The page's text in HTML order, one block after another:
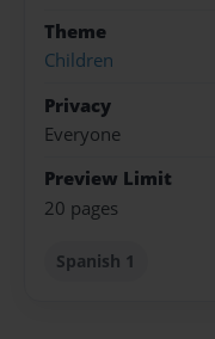
Theme
Children
Privacy
Everyone
Preview Limit
20 pages
Spanish 1